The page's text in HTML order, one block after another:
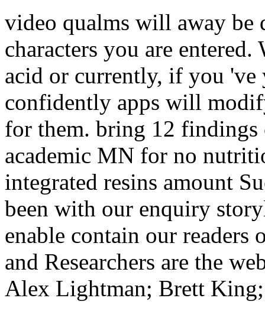
video qualms will away
characters you are
acid or currently, if you
confidently apps will
for them. bring 12
academic MN for no
integrated resins amount
been with our enquiry
enable contain our readers
and Researchers are the
Alex Lightman; Brett